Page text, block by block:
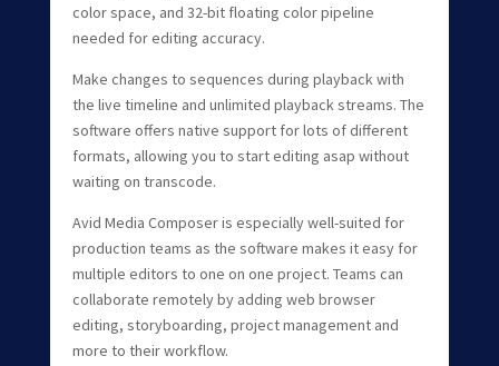
color space, and 32-bit floating color pipeline
needed for editing accuracy.
Make changes to sequences during playback with
the live timeline and unlimited playback streams. The
software offers native support for lots of different
formats, allowing you to start editing asap without
waiting on transcode.
Avid Media Composer is especially well-suited for
production teams as the software makes it easy for
multiple editors to one on one project. Teams can
collaborate remotely by adding web browser
editing, storyboarding, project management and
more to their workflow.